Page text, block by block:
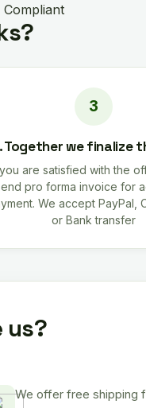
Together we finalize
are satisfied with the
pro forma invoice for
We accept PayPal,
or Bank transfer
us?
We offer free shipping